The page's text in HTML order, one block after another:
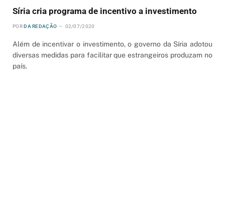
Síria cria programa de incentivo a investimento
POR DA REDAÇÃO 02/07/2020
Além de incentivar o investimento, o governo da Síria adotou
diversas medidas para facilitar que estrangeiros produzam no
país.